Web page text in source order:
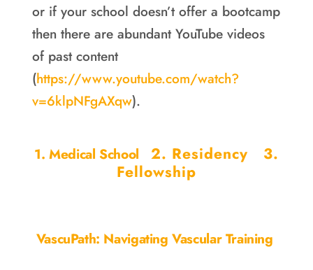
or if your school doesn’t offer a bootcamp
then there are abundant YouTube videos
of past content
(https://www.youtube.com/watch?
v=6klpNFgAXqw).
1. Medical School 2. Residency
3.
Fellowship
VascuPath: Navigating Vascular Training